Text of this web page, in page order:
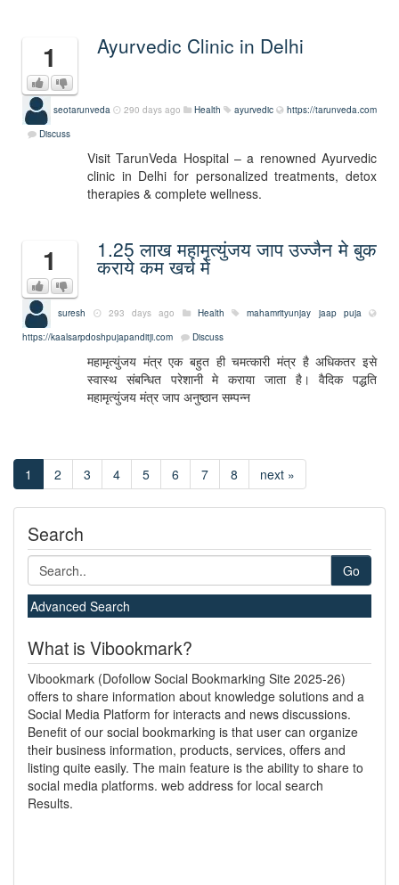
1 Ayurvedic Clinic in Delhi
seotarunveda 290 days ago Health ayurvedic
https://tarunveda.com
Discuss
Visit TarunVeda Hospital – a renowned Ayurvedic
clinic in Delhi for personalized treatments, detox
therapies & complete wellness.
1 1.25 लाख महामृत्युंजय जाप उज्जैन मे बुक
कराये कम खर्च मे
suresh 293 days ago Health
mahamrityunjay jaap puja
https://kaalsarpdoshpujapanditji.com
Discuss
महामृत्युंजय मंत्र एक बहुत ही चमत्कारी मंत्र है अधिकतर इसे
स्वास्थ संबन्धित परेशानी मे कराया जाता है। वैदिक पद्धति
महामृत्युंजय मंत्र जाप अनुष्ठान सम्पन्न
1 2 3 4 5 6 7 8 next »
Search
Go
Advanced Search
What is Vibookmark?
Vibookmark (Dofollow Social Bookmarking Site 2025-26)
offers to share information about knowledge solutions and a
Social Media Platform for interacts and news discussions.
Benefit of our social bookmarking is that user can organize
their business information, products, services, offers and
listing quite easily. The main feature is the ability to share to
social media platforms. web address for local search
Results.